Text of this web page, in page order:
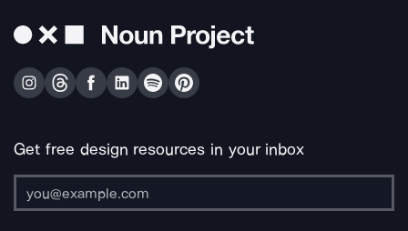
Get free design resources in your inbox